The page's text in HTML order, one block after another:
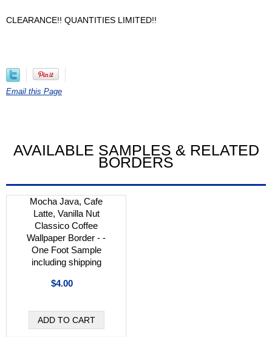
CLEARANCE!! QUANTITIES LIMITED!!
Email this Page
AVAILABLE SAMPLES & RELATED
BORDERS
Mocha Java, Cafe
Latte, Vanilla Nut
Classico Coffee
Wallpaper Border - -
One Foot Sample
including shipping
$4.00